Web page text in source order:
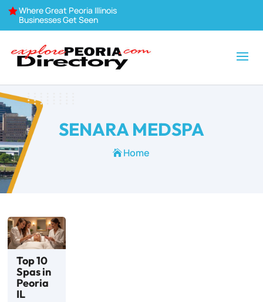
Where Great Peoria Illinois
Businesses Get Seen
SENARA MEDSPA
Home
Top 10
Spas in
Peoria
IL